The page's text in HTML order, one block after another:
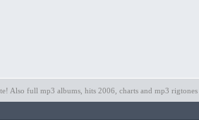
Also full mp3 albums, hits 2006, charts and mp3 rigtones